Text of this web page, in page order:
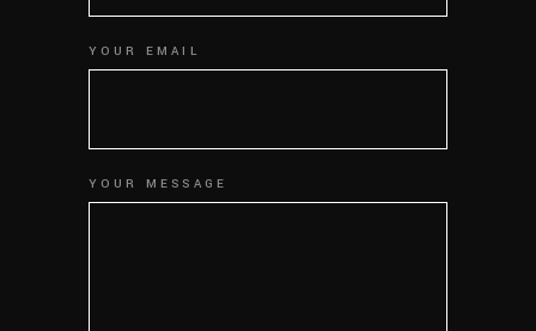
YOUR EMAIL
YOUR MESSAGE